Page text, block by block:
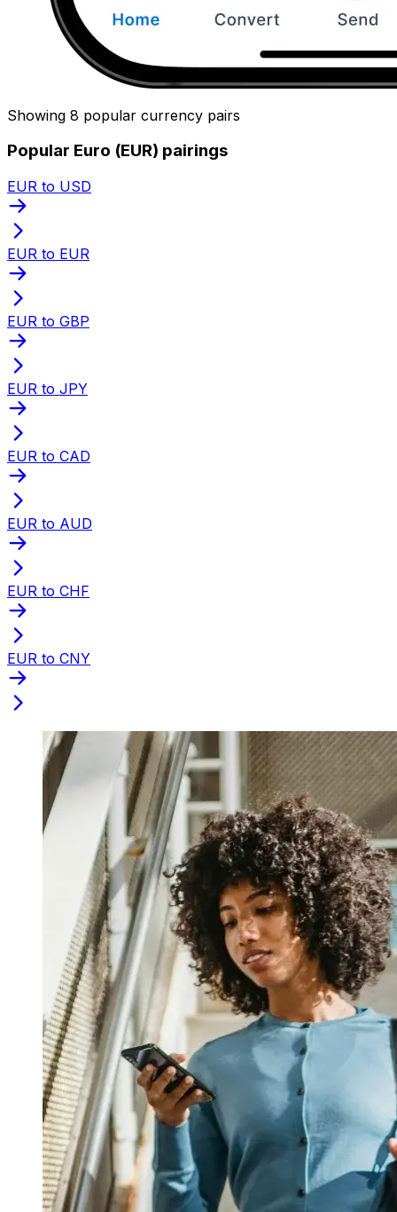
Showing 8 popular currency pairs
Popular Euro (EUR) pairings
EUR to USD
EUR to EUR
EUR to GBP
EUR to JPY
EUR to CAD
EUR to AUD
EUR to CHF
EUR to CNY